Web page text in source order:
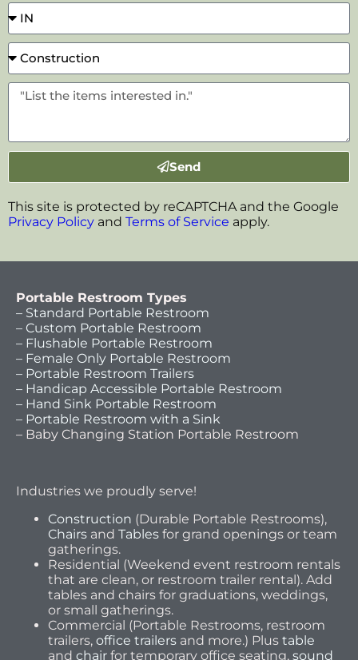
Send
This site is protected by reCAPTCHA and the Google
Privacy Policy and Terms of Service apply.
Portable Restroom Types
– Standard Portable Restroom
– Custom Portable Restroom
– Flushable Portable Restroom
– Female Only Portable Restroom
– Portable Restroom Trailers
– Handicap Accessible Portable Restroom
– Hand Sink Portable Restroom
– Portable Restroom with a Sink
– Baby Changing Station Portable Restroom
Industries we proudly serve!
Construction (Durable Portable Restrooms),
Chairs and Tables for grand openings or team
gatherings.
Residential (Weekend event restroom rentals
that are clean, or restroom trailer rental). Add
tables and chairs for graduations, weddings,
or small gatherings.
Commercial (Portable Restrooms, restroom
trailers, office trailers and more.) Plus table
and chair for temporary office seating, sound